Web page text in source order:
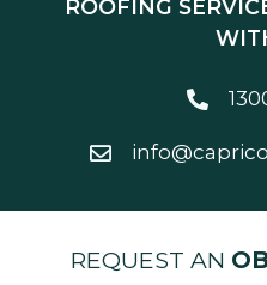
ROOFING
REQUEST AN